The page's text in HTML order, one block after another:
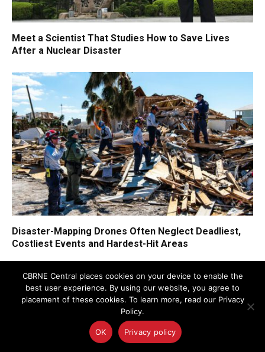
Meet a Scientist That Studies How to Save Lives
After a Nuclear Disaster
Disaster-Mapping Drones Often Neglect Deadliest,
Costliest Events and Hardest-Hit Areas
CBRNE Central places cookies on your device to enable the
best user experience. By using our website, you agree to
placement of these cookies. To learn more, read our Privacy
Policy.
OK Privacy policy